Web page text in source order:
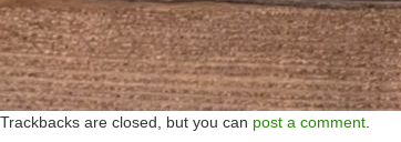
Trackbacks are closed, but you can post a comment